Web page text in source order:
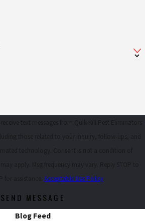
Acceptable Use Policy
SEND MESSAGE
Blog Feed